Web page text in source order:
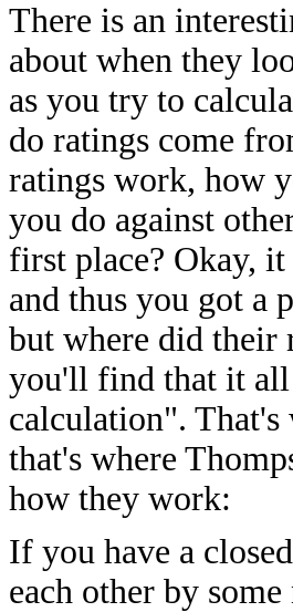
There is an
about when they
as you try to
do ratings come
ratings work, how
you do against
first place? Okay,
and thus you got a
but where did their
you'll find that it all
calculation".
that's where
how they work:
If you have a
each other by